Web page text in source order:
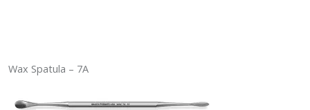
Wax Spatula – 7A